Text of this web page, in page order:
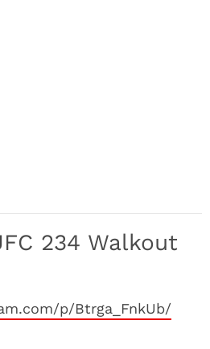
234 Walkout
p/Btrga_FnkUb/